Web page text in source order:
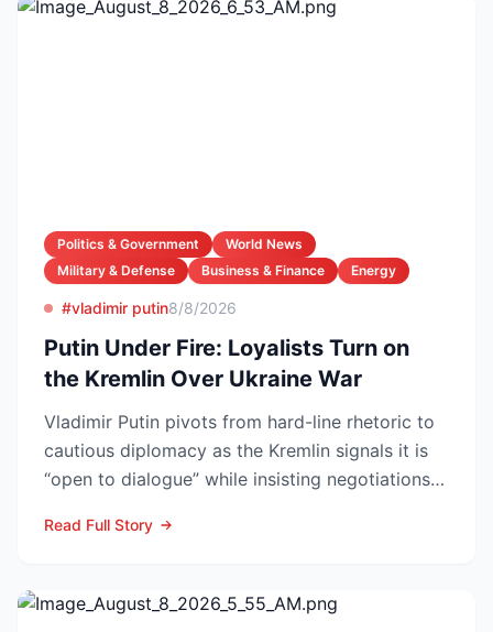
Politics & Government
World News
Military & Defense
Business & Finance Energy
#vladimir putin8/8/2026
Putin Under Fire: Loyalists Turn on
the Kremlin Over Ukraine War
Vladimir Putin pivots from hard-line rhetoric to
cautious diplomacy as the Kremlin signals it is
“open to dialogue” while insisting negotiations
Read Full Story